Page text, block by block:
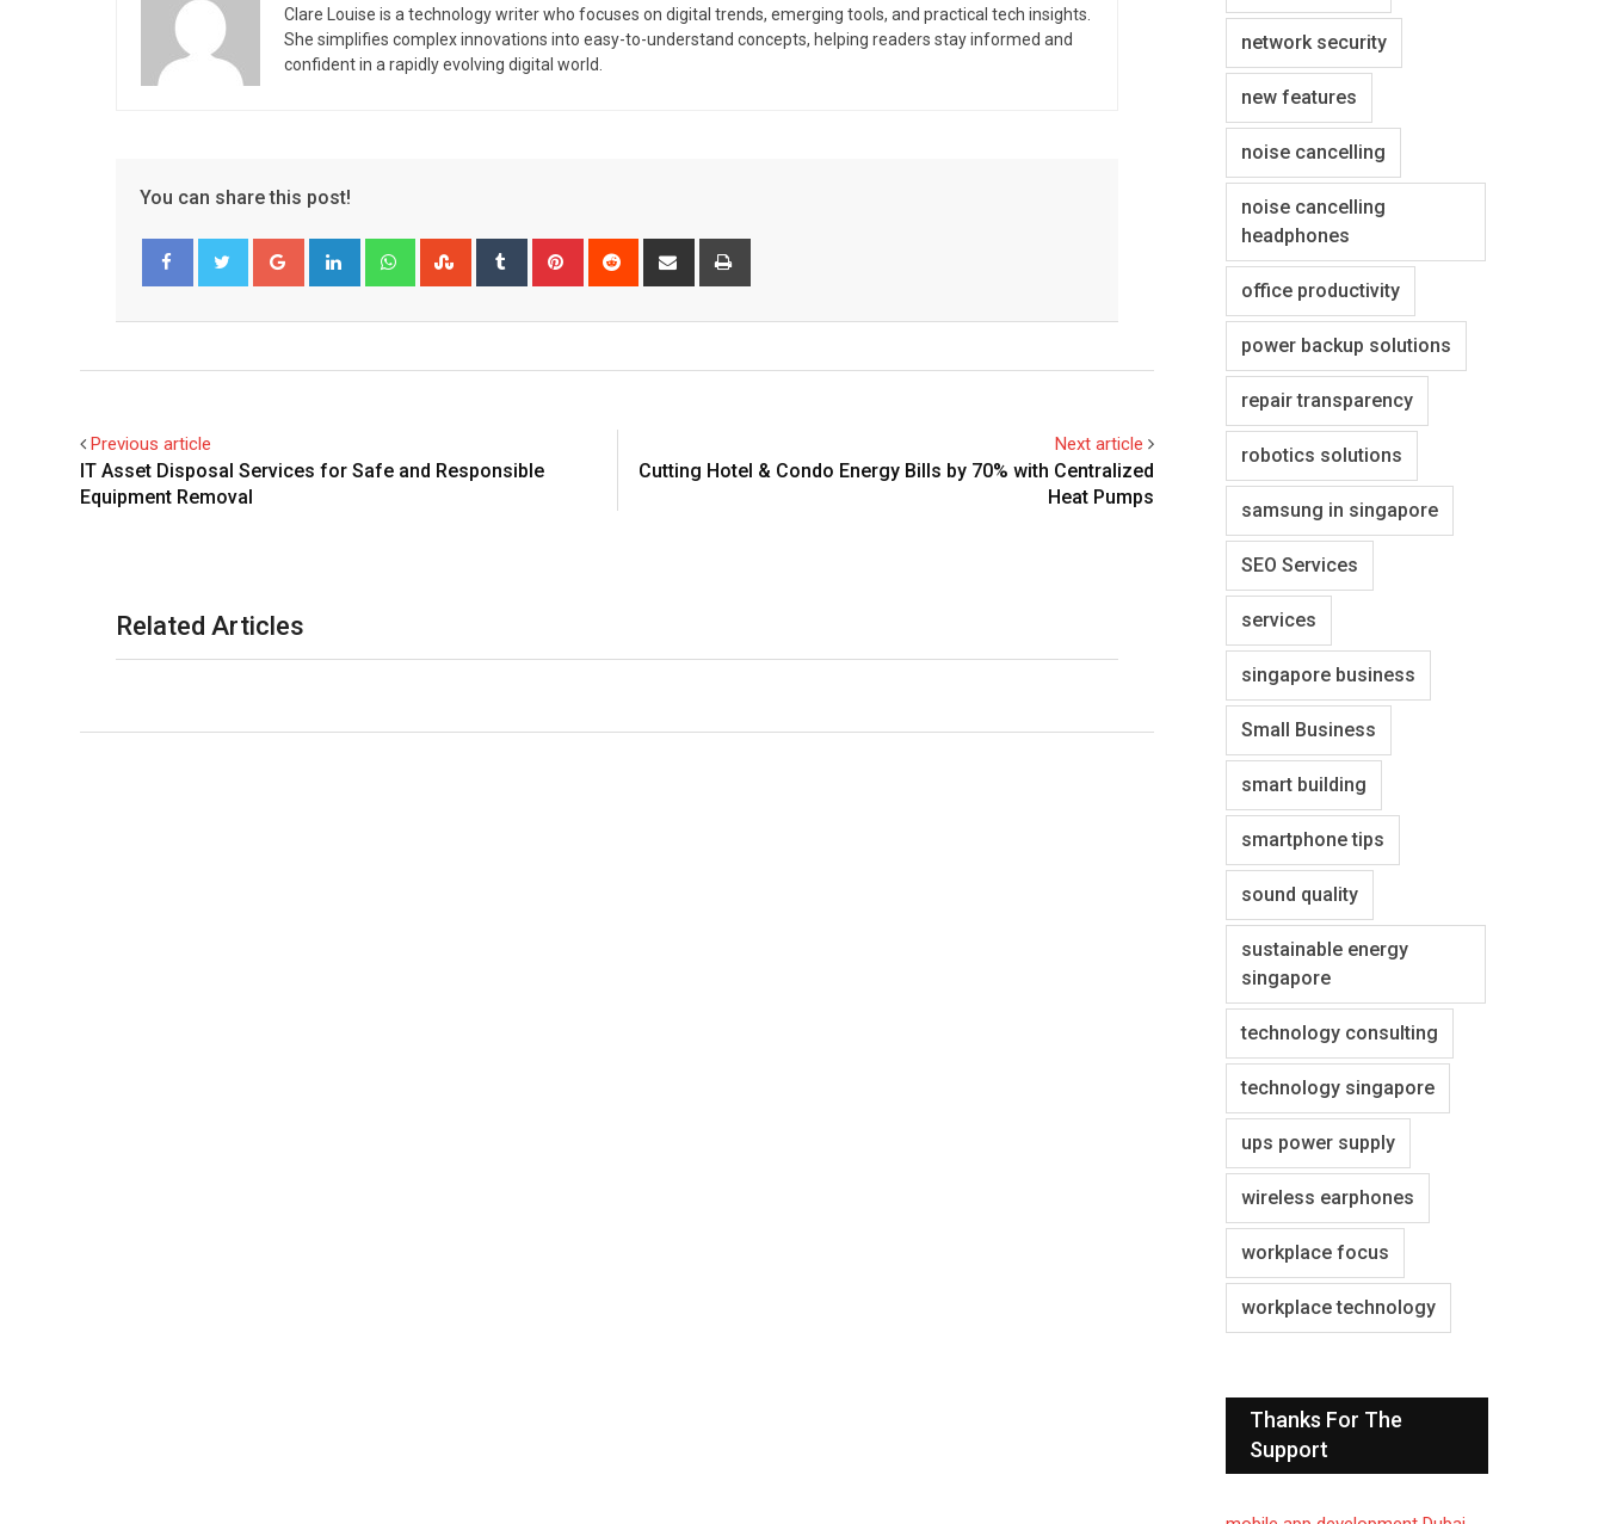
Clare Louise is a technology writer who focuses on digital trends, emerging tools, and practical tech insights.
She simplifies complex innovations into easy-to-understand concepts, helping readers stay informed and
confident in a rapidly evolving digital world.
You can share this post!
Google+ LinkedIn WhatsappStumbleUpon
Tumblr Pinterest Reddit
Share
Previous article
IT Asset Disposal Services for Safe and Responsible
Equipment Removal
Next article
Cutting Hotel & Condo Energy Bills by 70% with Centralized
Heat Pumps
Related Articles
network security
new features
noise cancelling
noise cancelling
headphones
office productivity
power backup solutions
repair transparency
robotics solutions
samsung in singapore
SEO Services
services
singapore business
Small Business
smart building
smartphone tips
sound quality
sustainable energy
singapore
technology consulting
technology singapore
ups power supply
wireless earphones
workplace focus
workplace technology
Thanks For The
Support